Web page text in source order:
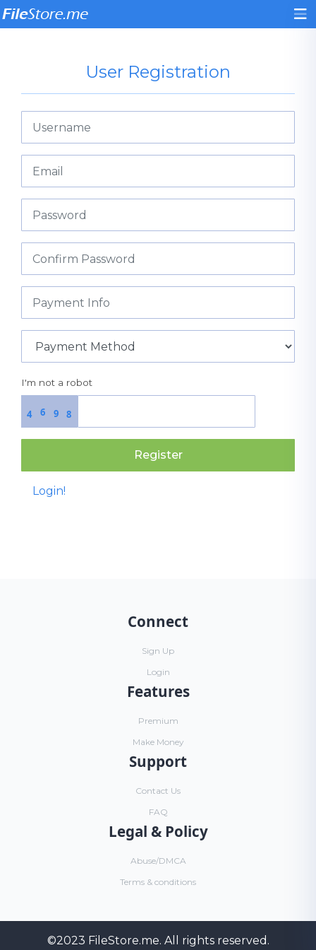
User Registration
I'm not a robot
4 6 8
9
Register
Login!
Connect
Sign Up
Login
Features
Premium
Make Money
Support
Contact Us
FAQ
Legal & Policy
Abuse/DMCA
Terms & conditions
©2023 FileStore.me. All rights reserved.